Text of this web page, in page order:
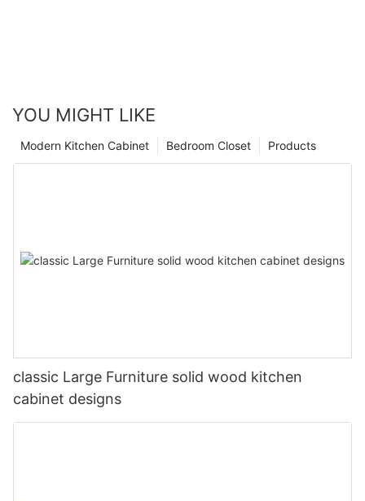
YOU MIGHT LIKE
Products
Bedroom Closet
Modern Kitchen Cabinet
classic Large Furniture solid wood kitchen
cabinet designs